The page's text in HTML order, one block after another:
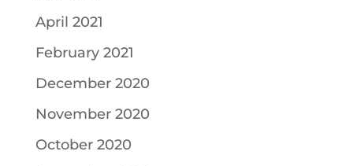
April 2021
February 2021
December 2020
November 2020
October 2020